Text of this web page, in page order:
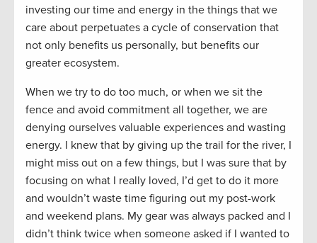
investing our time and energy in the things that we
care about perpetuates a cycle of conservation that
not only benefits us personally, but benefits our
greater ecosystem.
When we try to do too much, or when we sit the
fence and avoid commitment all together, we are
denying ourselves valuable experiences and wasting
energy. I knew that by giving up the trail for the river, I
might miss out on a few things, but I was sure that by
focusing on what I really loved, I’d get to do it more
and wouldn’t waste time figuring out my post-work
and weekend plans. My gear was always packed and I
didn’t think twice when someone asked if I wanted to